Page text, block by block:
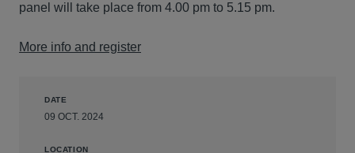
panel will take place from 4.00 pm to 5.15 pm.
More info and register
DATE
09 OCT. 2024
LOCATION